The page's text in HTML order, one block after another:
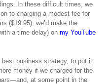
In these difficult times, we
to charging a modest fee for
($19.95), we’d make the
a time delay) onmy YouTube
best business strategy, to put it
money if we charged for the
at some point in the